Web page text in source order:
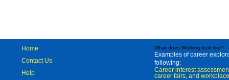
Home
Contact Us
Help
What does Working look like?
Examples of career
following:
Career interest
career fairs, and